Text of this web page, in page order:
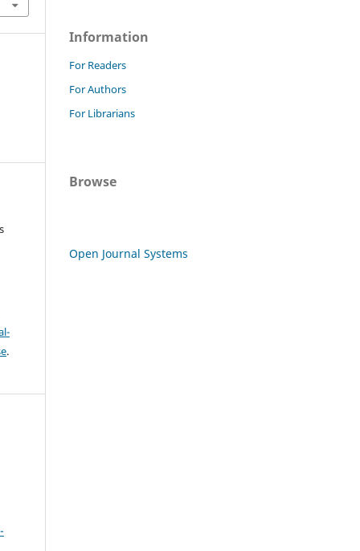
.
Information
For Readers
For Authors
For Librarians
Browse
Open Journal Systems